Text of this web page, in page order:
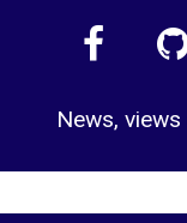
News,